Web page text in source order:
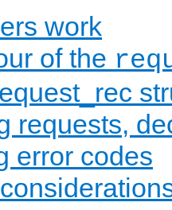
work
of the
requests,
error codes